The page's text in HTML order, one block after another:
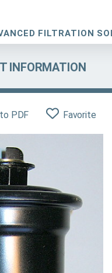
FILTRATION
INFORMATION
PDF Favorite